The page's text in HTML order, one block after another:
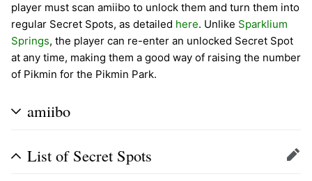
player must scan amiibo to unlock them and turn them into
regular Secret Spots, as detailed here. Unlike Sparklium
Springs, the player can re-enter an unlocked Secret Spot
at any time, making them a good way of raising the number
of Pikmin for the Pikmin Park.
amiibo
List of Secret Spots Edit